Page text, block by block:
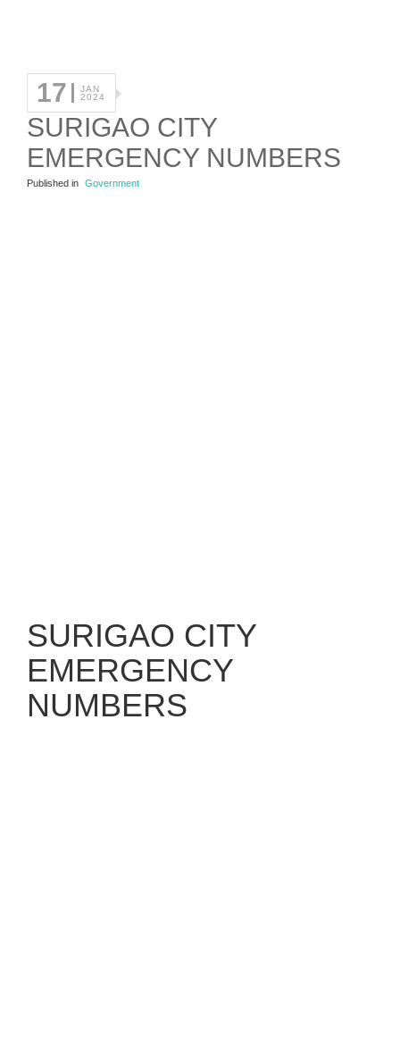
17
JAN
2024
SURIGAO CITY
EMERGENCY NUMBERS
Published in Government
SURIGAO CITY
EMERGENCY
NUMBERS